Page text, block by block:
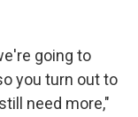
going to
you turn out to
need more,"